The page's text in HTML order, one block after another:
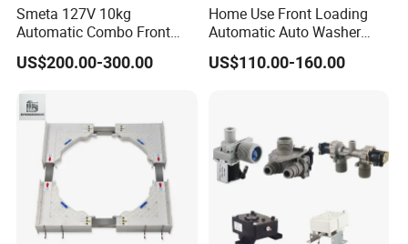
Smeta 127V 10kg
Automatic Combo Front
Loading Washing and Dryer
Machine
US$200.00-300.00
Home Use Front Loading
Automatic Auto Washer
Dryer Ast70-1/Ast90-1
US$110.00-160.00